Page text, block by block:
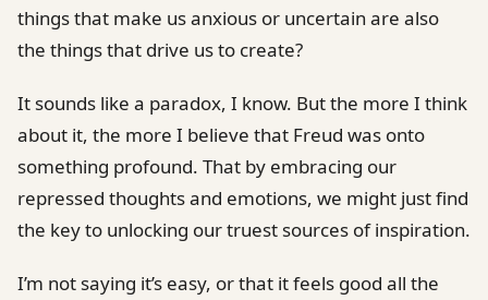
things that make us anxious or uncertain are also
the things that drive us to create?
It sounds like a paradox, I know. But the more I think
about it, the more I believe that Freud was onto
something profound. That by embracing our
repressed thoughts and emotions, we might just find
the key to unlocking our truest sources of inspiration.
I’m not saying it’s easy, or that it feels good all the